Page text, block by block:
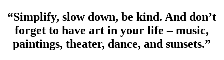
“Simplify, slow down, be kind. And don’t
forget to have art in your life – music,
paintings, theater, dance, and sunsets.”